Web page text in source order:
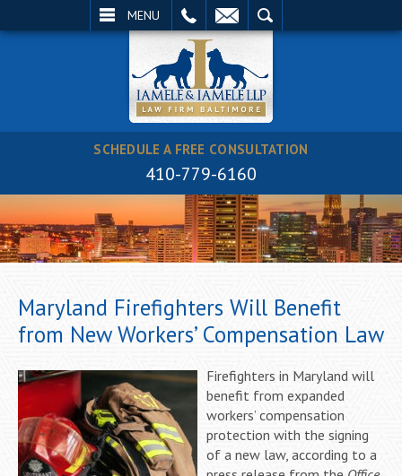
MENU
SCHEDULE A FREE CONSULTATION
410-779-6160
Maryland Firefighters Will Benefit
from New Workers’ Compensation Law
Firefighters in Maryland will
benefit from expanded
workers’ compensation
protection with the signing
of a new law, according to a